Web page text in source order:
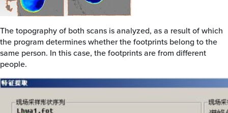
The topography of both scans is analyzed, as a result of which
the program determines whether the footprints belong to the
same person. In this case, the footprints are from different
people.